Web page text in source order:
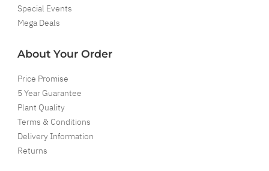
Special Events
Mega Deals
About Your Order
Price Promise
5 Year Guarantee
Plant Quality
Terms & Conditions
Delivery Information
Returns